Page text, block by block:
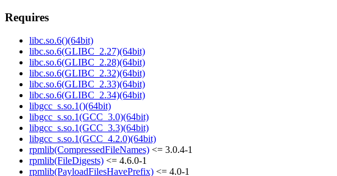
Requires
libc.so.6()(64bit)
libc.so.6(GLIBC_2.27)(64bit)
libc.so.6(GLIBC_2.28)(64bit)
libc.so.6(GLIBC_2.32)(64bit)
libc.so.6(GLIBC_2.33)(64bit)
libc.so.6(GLIBC_2.34)(64bit)
libgcc_s.so.1()(64bit)
libgcc_s.so.1(GCC_3.0)(64bit)
libgcc_s.so.1(GCC_3.3)(64bit)
libgcc_s.so.1(GCC_4.2.0)(64bit)
rpmlib(CompressedFileNames) <= 3.0.4-1
rpmlib(FileDigests) <= 4.6.0-1
rpmlib(PayloadFilesHavePrefix) <= 4.0-1